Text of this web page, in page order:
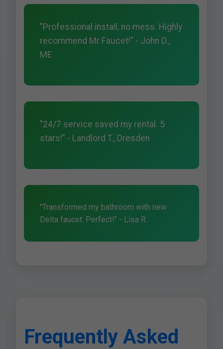
"Professional install, no mess. Highly
recommend Mr Faucet!" - John D.,
ME
"24/7 service saved my rental. 5
stars!" - Landlord T., Dresden
"Transformed my bathroom with new
Delta faucet. Perfect!" - Lisa R.
Frequently Asked